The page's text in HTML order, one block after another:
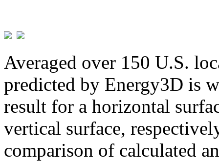
Averaged over 150 U.S.
predicted by Energy3D is
result for a horizontal
vertical surface,
comparison of calculated